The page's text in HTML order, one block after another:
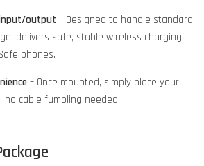
output – Designed to handle standard
delivers safe, stable wireless charging
phones.
– Once mounted, simply place your
no cable fumbling needed.